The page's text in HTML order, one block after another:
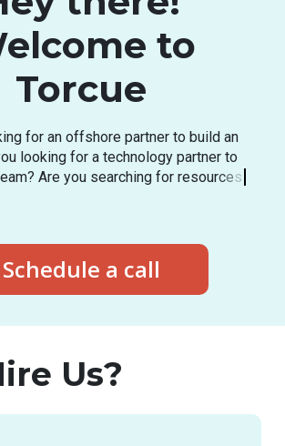
to
Torcue
ing for an offshore partner to build an
ou looking for a technology partner to
am? Are you searching f or r esources i
Schedule a call
Us?